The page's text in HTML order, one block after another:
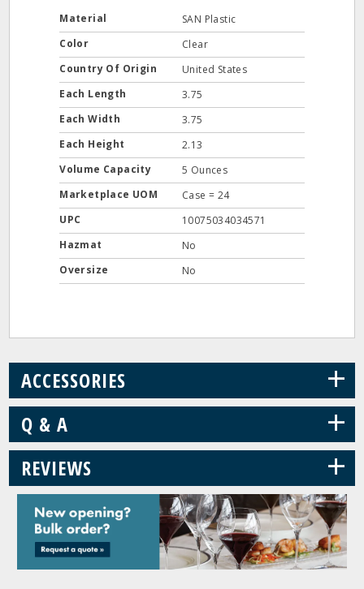
Material
SAN Plastic
Color
Clear
Country Of Origin
United States
Each Length
3.75
Each Width
3.75
Each Height
2.13
Volume Capacity
5 Ounces
Marketplace UOM
Case = 24
UPC
10075034034571
Hazmat
No
Oversize
No
ACCESSORIES +
Q & A +
REVIEWS +